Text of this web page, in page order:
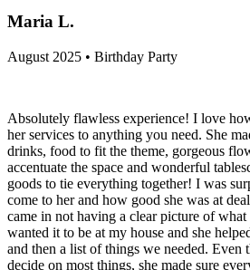
Maria L.
August 2025 • Birthday Party
Absolutely flawless experience! I love
her services to anything you need. She
drinks, food to fit the theme, gorgeous
accentuate the space and wonderful
goods to tie everything together! I was
come to her and how good she was at
came in not having a clear picture of
wanted it to be at my house and she
and then a list of things we needed. Even
decide on most things, she made sure